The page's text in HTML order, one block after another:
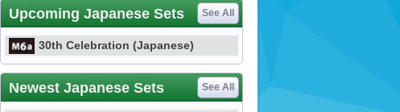
Upcoming Japanese Sets See All
30th Celebration (Japanese)
Newest Japanese Sets See All